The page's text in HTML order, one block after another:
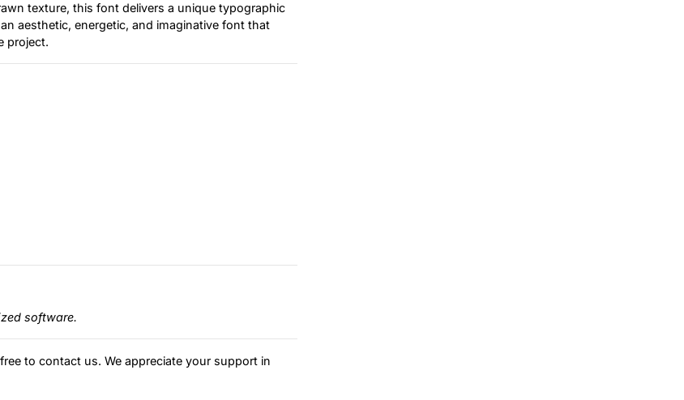
texture, this font delivers a unique typographic
aesthetic, energetic, and imaginative font that
project.
software.
to contact us. We appreciate your support in